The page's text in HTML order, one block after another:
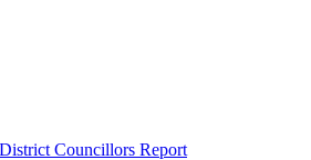
Councillors Report